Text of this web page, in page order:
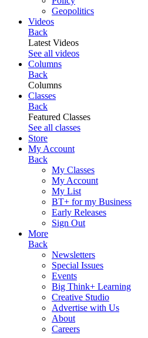
Geopolitics
Videos
Back
Latest Videos
See all videos
Columns
Back
Columns
Classes
Back
Featured Classes
See all classes
Store
My Account
Back
My Classes
My Account
My List
BT+ for my Business
Early Releases
Sign Out
More
Back
Newsletters
Special Issues
Events
Big Think+ Learning
Creative Studio
Advertise with Us
About
Careers